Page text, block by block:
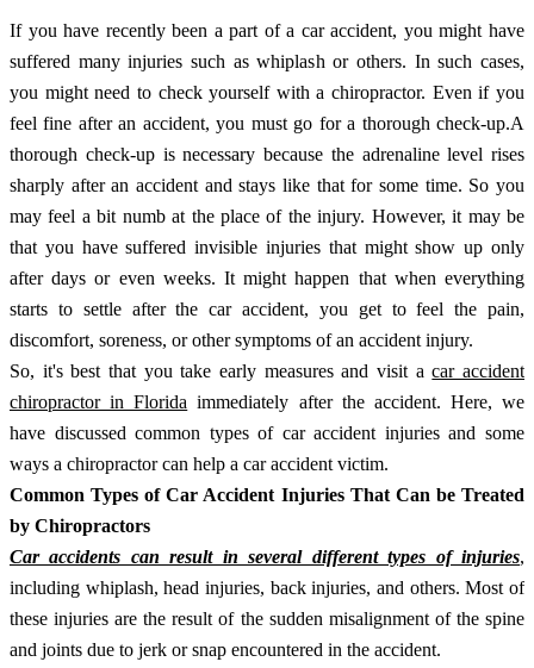
If you have recently been a part of a car accident, you might have
suffered many injuries such as whiplash or others. In such cases,
you might need to check yourself with a chiropractor. Even if you
feel fine after an accident, you must go for a thorough check-up.A
thorough check-up is necessary because the adrenaline level rises
sharply after an accident and stays like that for some time. So you
may feel a bit numb at the place of the injury. However, it may be
that you have suffered invisible injuries that might show up only
after days or even weeks. It might happen that when everything
starts to settle after the car accident, you get to feel the pain,
discomfort, soreness, or other symptoms of an accident injury.
So, it's best that you take early measures and visit acar accident
chiropractor in Florida immediately after the accident. Here, we
have discussed common types of car accident injuries and some
ways a chiropractor can help a car accident victim.
Common Types of Car Accident Injuries That Can be Treated
by Chiropractors
Car accidents can result in several different types of injuries,
including whiplash, head injuries, back injuries, and others. Most of
these injuries are the result of the sudden misalignment of the spine
and joints due to jerk or snap encountered in the accident.